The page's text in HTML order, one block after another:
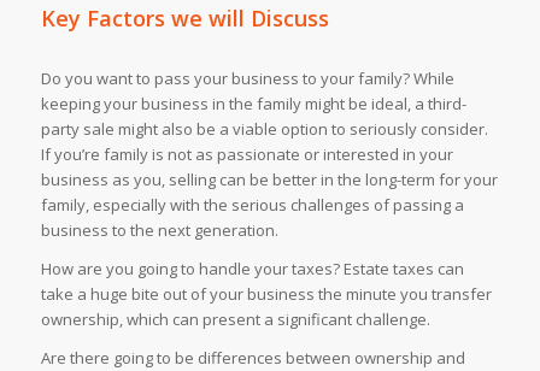
Key Factors we will Discuss
Do you want to pass your business to your family? While
keeping your business in the family might be ideal, a third-
party sale might also be a viable option to seriously consider.
If you’re family is not as passionate or interested in your
business as you, selling can be better in the long-term for your
family, especially with the serious challenges of passing a
business to the next generation.
How are you going to handle your taxes? Estate taxes can
take a huge bite out of your business the minute you transfer
ownership, which can present a significant challenge.
Are there going to be differences between ownership and